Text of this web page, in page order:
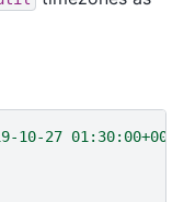
10-27